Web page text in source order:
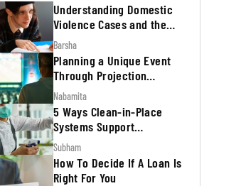
Understanding Domestic
Violence Cases and the
Legal Process
Barsha
Planning a Unique Event
Through Projection
Mapping
Nabamita
5 Ways Clean-in-Place
Systems Support
Regulatory Inspections
Subham
How To Decide If A Loan Is
Right For You